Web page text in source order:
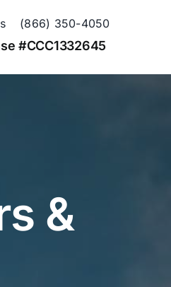
(866) 350-4050
#CCC1332645
&